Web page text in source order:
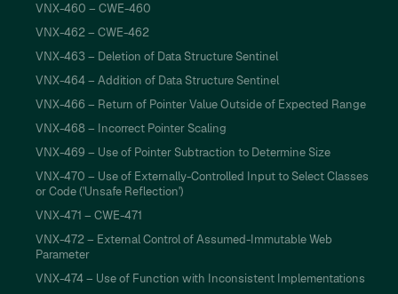
VNX-460 – CWE-460
VNX-462 – CWE-462
VNX-463 – Deletion of Data Structure Sentinel
VNX-464 – Addition of Data Structure Sentinel
VNX-466 – Return of Pointer Value Outside of Expected Range
VNX-468 – Incorrect Pointer Scaling
VNX-469 – Use of Pointer Subtraction to Determine Size
VNX-470 – Use of Externally-Controlled Input to Select Classes
or Code ('Unsafe Reflection')
VNX-471 – CWE-471
VNX-472 – External Control of Assumed-Immutable Web
Parameter
VNX-474 – Use of Function with Inconsistent Implementations